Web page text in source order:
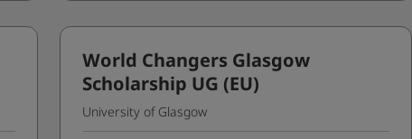
World Changers Glasgow
Scholarship UG (EU)
University of Glasgow